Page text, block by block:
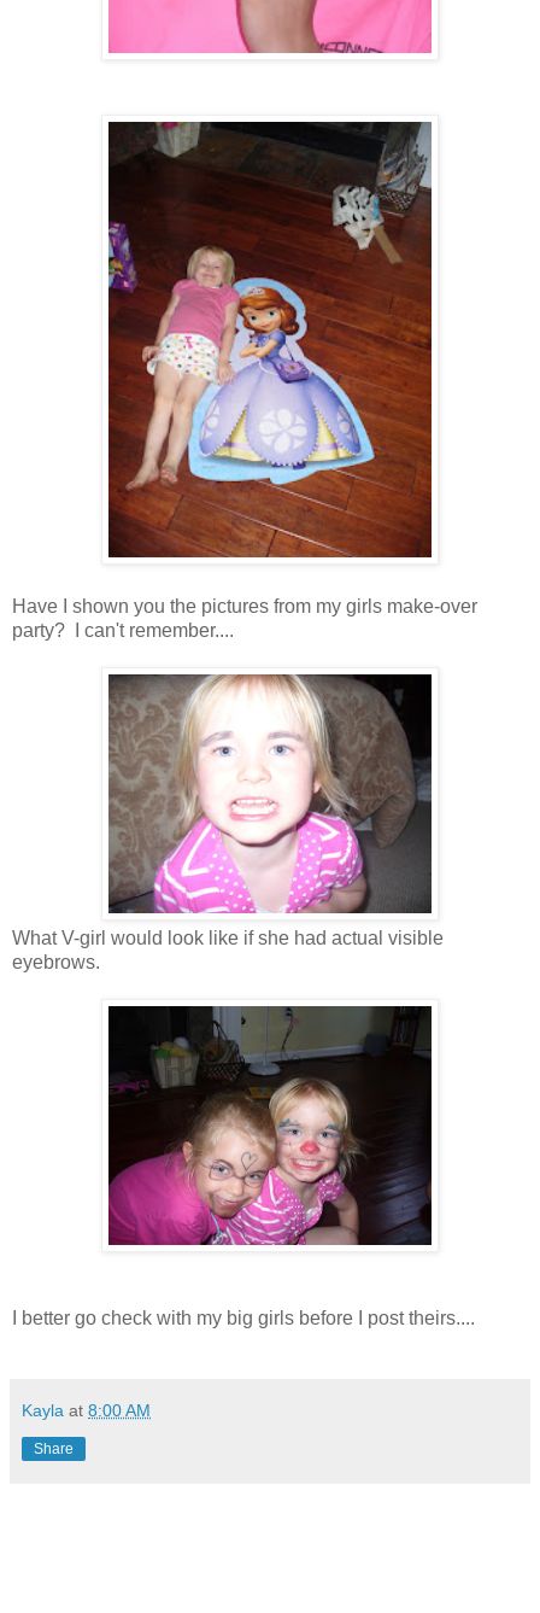
Have I shown you the pictures from my girls make-over
party? I can't remember....
What V-girl would look like if she had actual visible
eyebrows.
I better go check with my big girls before I post theirs....
Kayla at 8:00 AM
Share